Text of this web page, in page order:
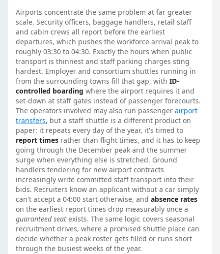
Airports concentrate the same problem at far greater
scale. Security officers, baggage handlers, retail staff
and cabin crews all report before the earliest
departures, which pushes the workforce arrival peak to
roughly 03:30 to 04:30. Exactly the hours when public
transport is thinnest and staff parking charges sting
hardest. Employer and consortium shuttles running in
from the surrounding towns fill that gap, with ID-
controlled boarding where the airport requires it and
set-down at staff gates instead of passenger forecourts.
The operators involved may also run passenger airport
transfers, but a staff shuttle is a different product on
paper: it repeats every day of the year, it's timed to
report times rather than flight times, and it has to keep
going through the December peak and the summer
surge when everything else is stretched. Ground
handlers tendering for new airport contracts
increasingly write committed staff transport into their
bids. Recruiters know an applicant without a car simply
can't accept a 04:00 start otherwise, and absence rates
on the earliest report times drop measurably once a
guaranteed seat exists. The same logic covers seasonal
recruitment drives, where a promised shuttle place can
decide whether a peak roster gets filled or runs short
through the busiest weeks of the year.